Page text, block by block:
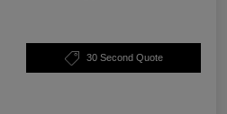
30 Second Quote